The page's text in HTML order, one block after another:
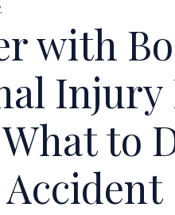
with
Injury
to